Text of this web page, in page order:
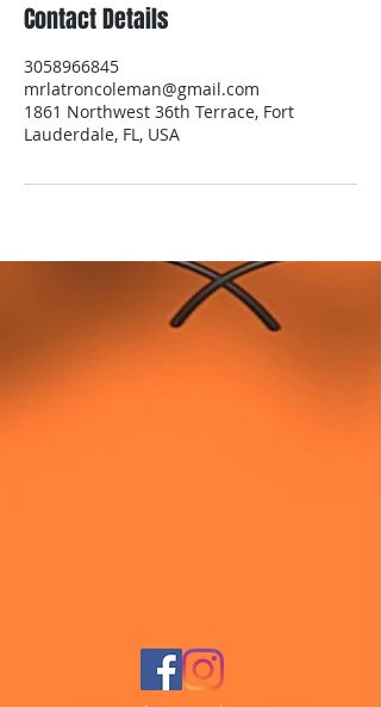
Contact Details
3058966845
mrlatroncoleman@gmail.com
1861 Northwest 36th Terrace, Fort
Lauderdale, FL, USA